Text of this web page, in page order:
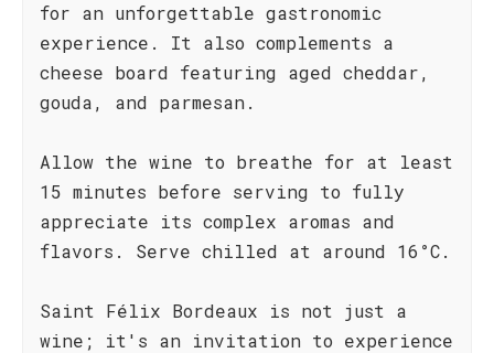
for an unforgettable gastronomic
experience. It also complements a
cheese board featuring aged cheddar,
gouda, and parmesan.
Allow the wine to breathe for at least
15 minutes before serving to fully
appreciate its complex aromas and
flavors. Serve chilled at around 16°C.
Saint Félix Bordeaux is not just a
wine; it's an invitation to experience